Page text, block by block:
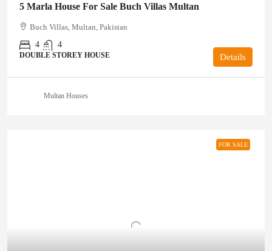
5 Marla House For Sale Buch Villas Multan
Buch Villas, Multan, Pakistan
4
4
DOUBLE STOREY HOUSE Details
Multan Houses
FOR SALE